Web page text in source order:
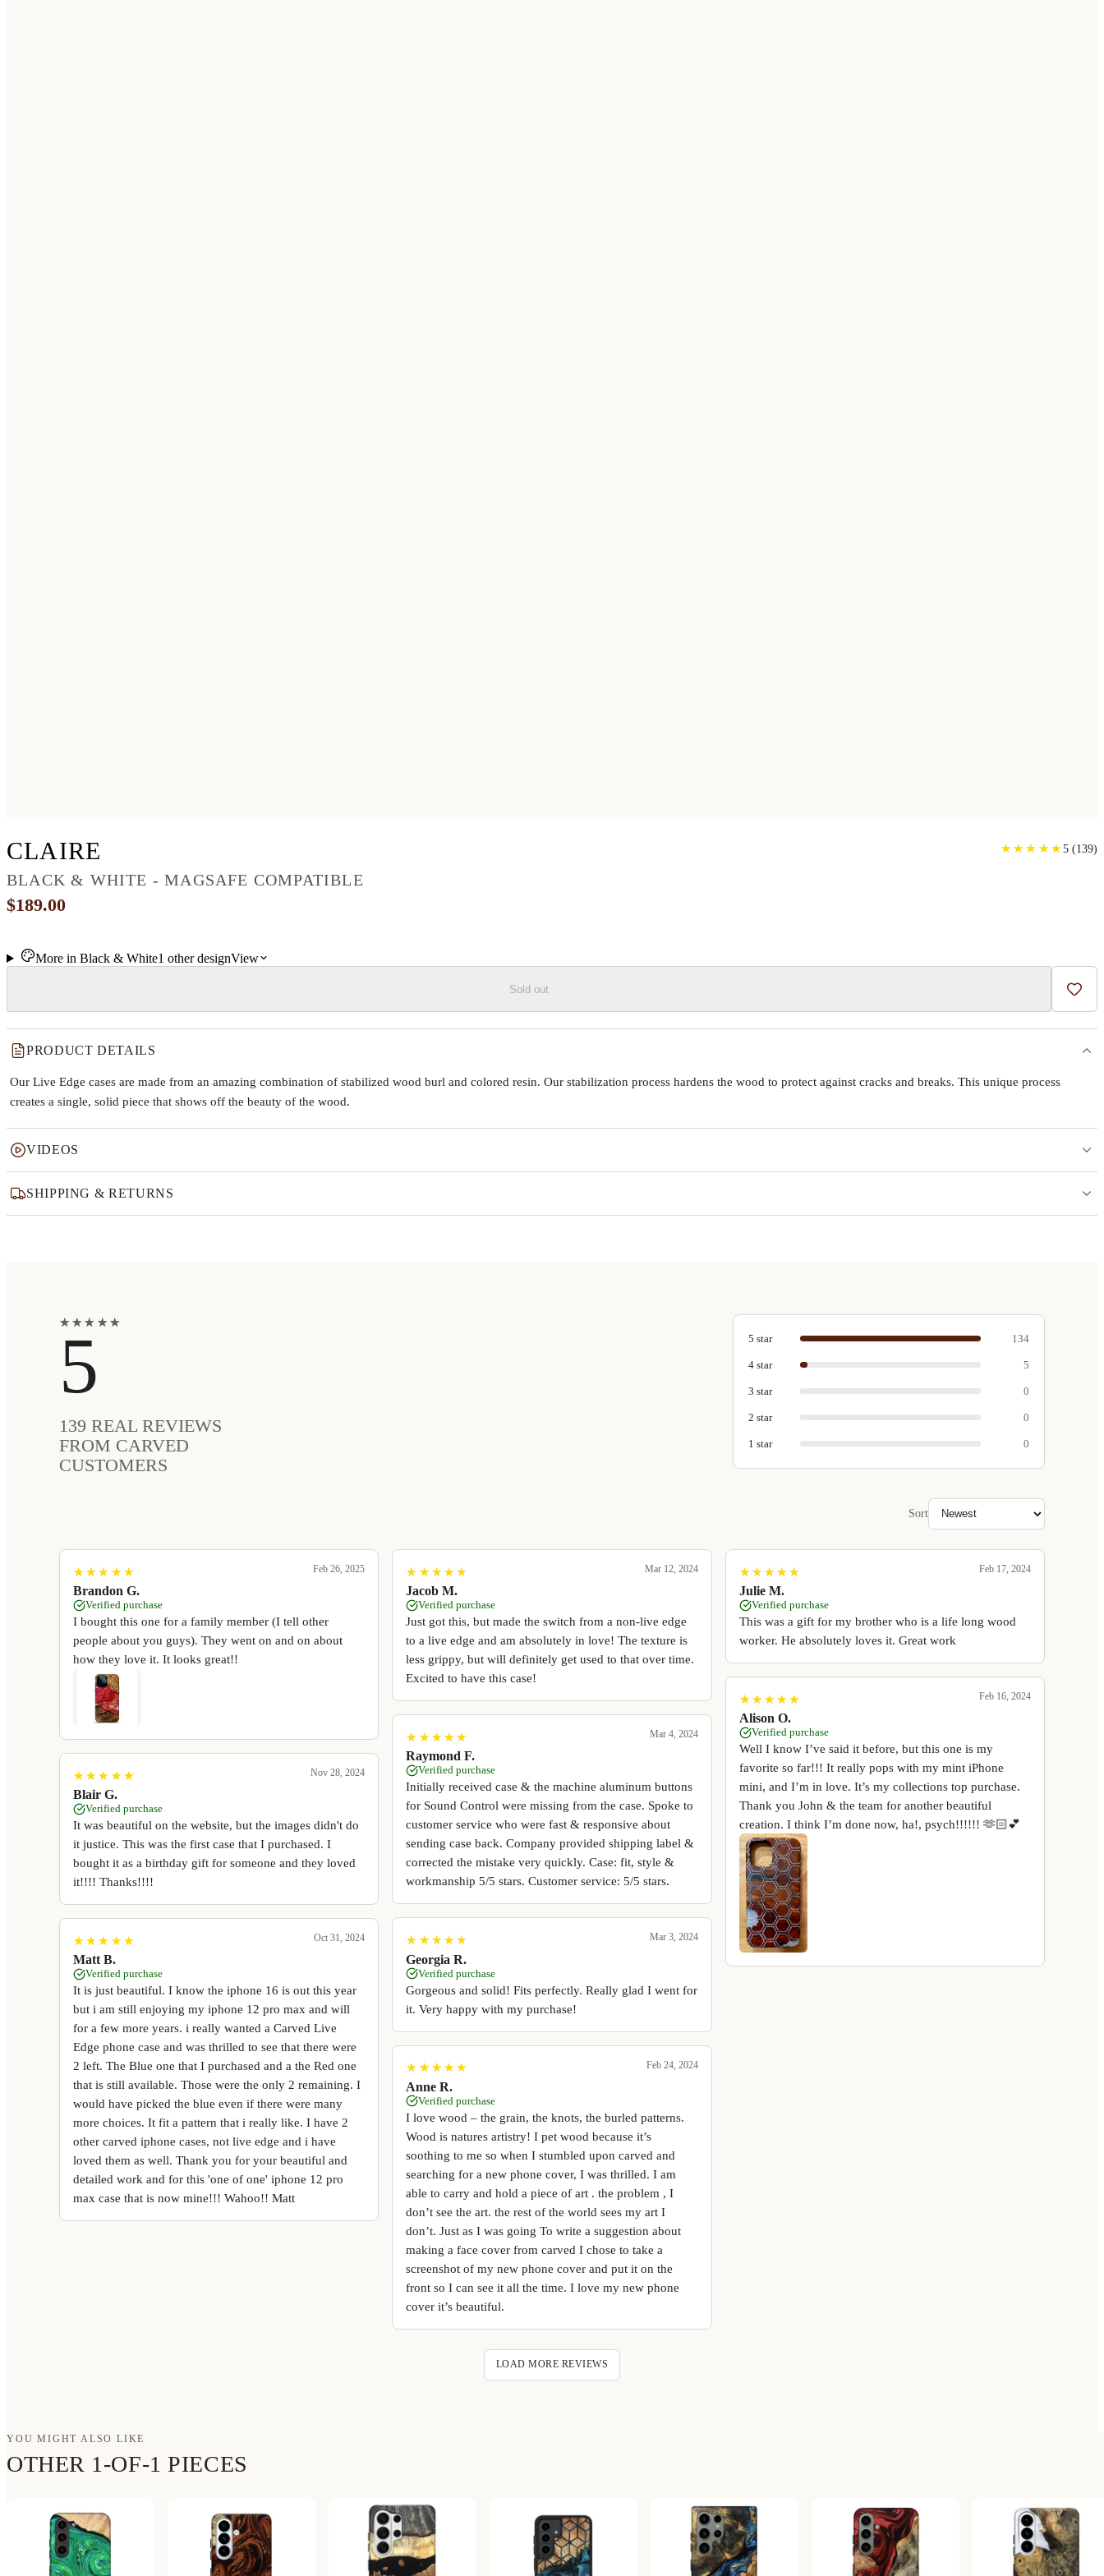
CLAIRE
BLACK & WHITE - MAGSAFE COMPATIBLE
★
★ ★
★ ★
★ ★
★ ★
★ 5 (139)
$189.00
More in Black & White1 otherdesignView
Sold out Add
PRODUCT DETAILS
Our Live Edge cases are made from an amazing combination of stabilized wood burl and colored resin. Our stabilization process hardens the wood to protect against cracks and breaks. This unique process
creates a single, solid piece that shows off the beauty of the wood.
VIDEOS
SHIPPING & RETURNS
★
★★
★★
★ ★
★ ★
★
5
139 REAL REVIEWS
FROM CARVED
CUSTOMERS
5 star 134
4 star 5
3 star 0
2 star 0
1 star 0
Sort
★
★ ★
★ ★
★ ★
★ ★
★
Brandon G.
Feb 26, 2025
Verified purchase
I bought this one for a family member (I tell other
people about you guys). They went on and on about
how they love it. It looks great!!
★
★ ★
★ ★
★ ★
★ ★
★
Blair G.
Nov 28, 2024
Verified purchase
It was beautiful on the website, but the images didn't do
it justice. This was the first case that I purchased. I
bought it as a birthday gift for someone and they loved
it!!!! Thanks!!!!
★
★ ★
★ ★
★ ★
★ ★
★
Matt B.
Oct 31, 2024
Verified purchase
It is just beautiful. I know the iphone 16 is out this year
but i am still enjoying my iphone 12 pro max and will
for a few more years. i really wanted a Carved Live
Edge phone case and was thrilled to see that there were
2 left. The Blue one that I purchased and a the Red one
that is still available. Those were the only 2 remaining. I
would have picked the blue even if there were many
more choices. It fit a pattern that i really like. I have 2
other carved iphone cases, not live edge and i have
loved them as well. Thank you for your beautiful and
detailed work and for this 'one of one' iphone 12 pro
max case that is now mine!!! Wahoo!! Matt
★
★ ★
★ ★
★ ★
★ ★
★
Jacob M.
Mar 12, 2024
Verified purchase
Just got this, but made the switch from a non-live edge
to a live edge and am absolutely in love! The texture is
less grippy, but will definitely get used to that over time.
Excited to have this case!
★
★ ★
★ ★
★ ★
★ ★
★
Raymond F.
Mar 4, 2024
Verified purchase
Initially received case & the machine aluminum buttons
for Sound Control were missing from the case. Spoke to
customer service who were fast & responsive about
sending case back. Company provided shipping label &
corrected the mistake very quickly. Case: fit, style &
workmanship 5/5 stars. Customer service: 5/5 stars.
★
★ ★
★ ★
★ ★
★ ★
★
Georgia R.
Mar 3, 2024
Verified purchase
Gorgeous and solid! Fits perfectly. Really glad I went for
it. Very happy with my purchase!
★
★ ★
★ ★
★ ★
★ ★
★
Anne R.
Feb 24, 2024
Verified purchase
I love wood – the grain, the knots, the burled patterns.
Wood is natures artistry! I pet wood because it’s
soothing to me so when I stumbled upon carved and
searching for a new phone cover, I was thrilled. I am
able to carry and hold a piece of art . the problem , I
don’t see the art. the rest of the world sees my art I
don’t. Just as I was going To write a suggestion about
making a face cover from carved I chose to take a
screenshot of my new phone cover and put it on the
front so I can see it all the time. I love my new phone
cover it’s beautiful.
★
★ ★
★ ★
★ ★
★ ★
★
Julie M.
Feb 17, 2024
Verified purchase
This was a gift for my brother who is a life long wood
worker. He absolutely loves it. Great work
★
★ ★
★ ★
★ ★
★ ★
★
Alison O.
Feb 16, 2024
Verified purchase
Well I know I’ve said it before, but this one is my
favorite so far!!! It really pops with my mint iPhone
mini, and I’m in love. It’s my collections top purchase.
Thank you John & the team for another beautiful
creation. I think I’m done now, ha!, psych!!!!!! 🫶🏻💕
LOAD MORE REVIEWS
YOU MIGHT ALSO LIKE
OTHER 1-OF-1 PIECES